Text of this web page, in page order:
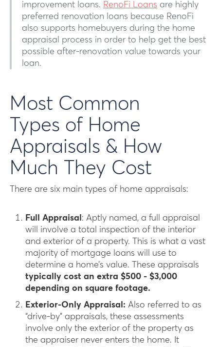
improvement loans. RenoFi Loans are highly
preferred renovation loans because RenoFi
also supports homebuyers during the home
appraisal process in order to help get the best
possible after-renovation value towards your
loan.
Most Common
Types of Home
Appraisals & How
Much They Cost
There are six main types of home appraisals:
Full Appraisal : Aptly named, a full appraisal
will involve a total inspection of the interior
and exterior of a property. This is what a vast
majority of mortgage loans will use to
determine a home’s value. These appraisals
typically cost an extra $500 - $3,000
depending on square footage.
Exterior-Only Appraisal: Also referred to as
“drive-by” appraisals, these assessments
involve only the exterior of the property as
the appraiser never enters the home. It